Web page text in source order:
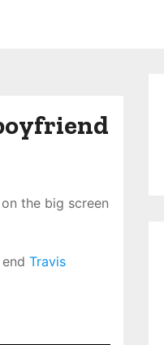
the big screen
Travis